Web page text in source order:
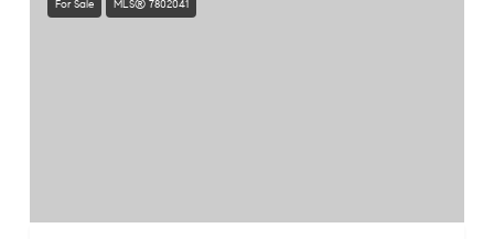
For Sale MLS® 7802041